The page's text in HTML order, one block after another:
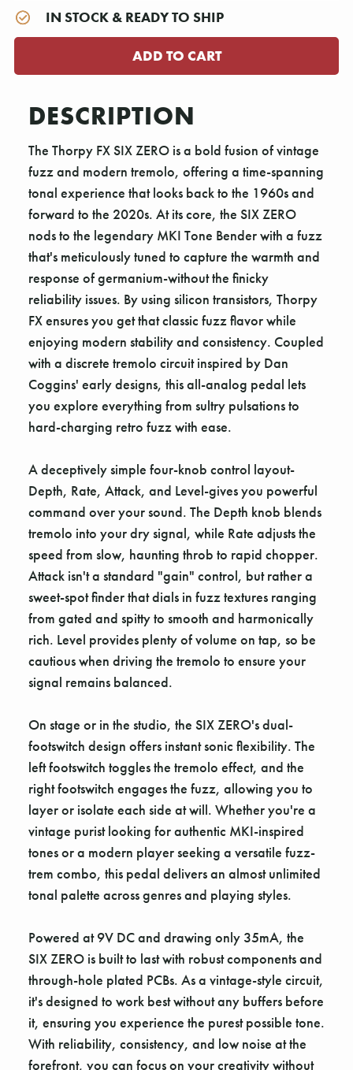
IN STOCK & READY TO SHIP
DESCRIPTION
The Thorpy FX SIX ZERO is a bold fusion of vintage
fuzz and modern tremolo, offering a time-spanning
tonal experience that looks back to the 1960s and
forward to the 2020s. At its core, the SIX ZERO
nods to the legendary MKI Tone Bender with a fuzz
that's meticulously tuned to capture the warmth and
response of germanium-without the finicky
reliability issues. By using silicon transistors, Thorpy
FX ensures you get that classic fuzz flavor while
enjoying modern stability and consistency. Coupled
with a discrete tremolo circuit inspired by Dan
Coggins' early designs, this all-analog pedal lets
you explore everything from sultry pulsations to
hard-charging retro fuzz with ease.
A deceptively simple four-knob control layout-
Depth, Rate, Attack, and Level-gives you powerful
command over your sound. The Depth knob blends
tremolo into your dry signal, while Rate adjusts the
speed from slow, haunting throb to rapid chopper.
Attack isn't a standard "gain" control, but rather a
sweet-spot finder that dials in fuzz textures ranging
from gated and spitty to smooth and harmonically
rich. Level provides plenty of volume on tap, so be
cautious when driving the tremolo to ensure your
signal remains balanced.
On stage or in the studio, the SIX ZERO's dual-
footswitch design offers instant sonic flexibility. The
left footswitch toggles the tremolo effect, and the
right footswitch engages the fuzz, allowing you to
layer or isolate each side at will. Whether you're a
vintage purist looking for authentic MKI-inspired
tones or a modern player seeking a versatile fuzz-
trem combo, this pedal delivers an almost unlimited
tonal palette across genres and playing styles.
Powered at 9V DC and drawing only 35mA, the
SIX ZERO is built to last with robust components and
through-hole plated PCBs. As a vintage-style circuit,
it's designed to work best without any buffers before
it, ensuring you experience the purest possible tone.
With reliability, consistency, and low noise at the
forefront, you can focus on your creativity without